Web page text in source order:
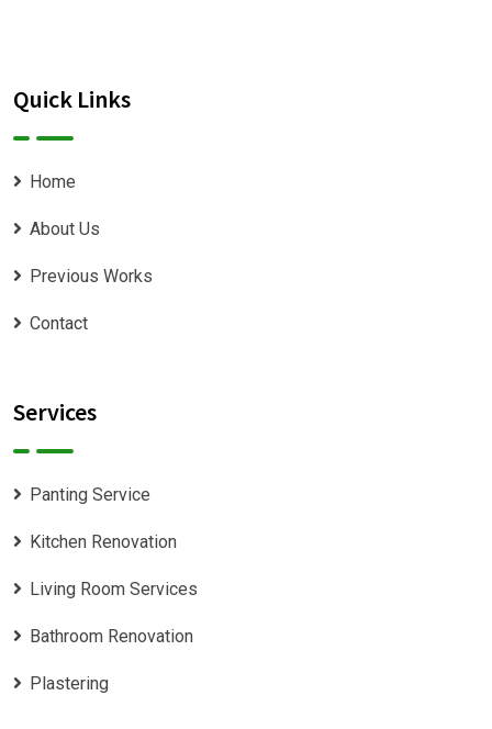
Quick Links
Home
About Us
Previous Works
Contact
Services
Panting Service
Kitchen Renovation
Living Room Services
Bathroom Renovation
Plastering